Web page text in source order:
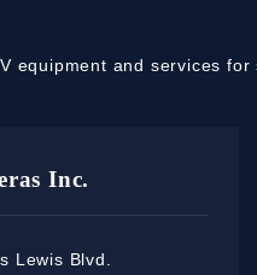
equipment and services
Inc.
Lewis Blvd.